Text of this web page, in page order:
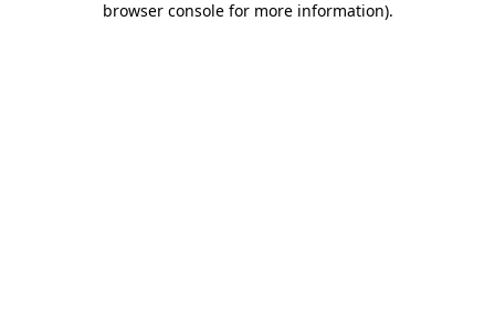
browser console for more information).